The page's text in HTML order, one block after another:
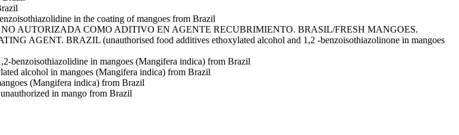
in the coating of mangoes from Brazil
AUTORIZADA COMO ADITIVO EN AGENTE RECUBRIMIENTO. BRASIL/FRESH MANGOES.
AGENT. BRAZIL (unauthorised food additives ethoxylated alcohol and 1,2 -benzoisothiazolinone in mangoes
benzoisothiazolidine in mangoes (Mangifera indica) from Brazil
alcohol in mangoes (Mangifera indica) from Brazil
(Mangifera indica) from Brazil
in mango from Brazil